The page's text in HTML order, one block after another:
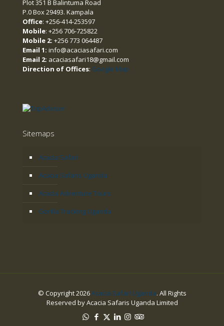
Plot 351 B Balintuma Road
P.0 Box 29493. Kampala
Office: +256-414-253597
Mobile: +256 706-725822
Mobile 2: +256 773 064487
Email 1: info@acaciasafari.com
Email 2: acaciasafari18@gmail.com
Direction of Offices: Google Map
Sitemaps
Acacia Safari
Acacia Safaris Uganda
Acacia Adventure Tours
Gorilla Tracking Uganda
© Copyright 2026Acacia Safari Uganda. All Rights
Reserved by Acacia Safaris Uganda Limited